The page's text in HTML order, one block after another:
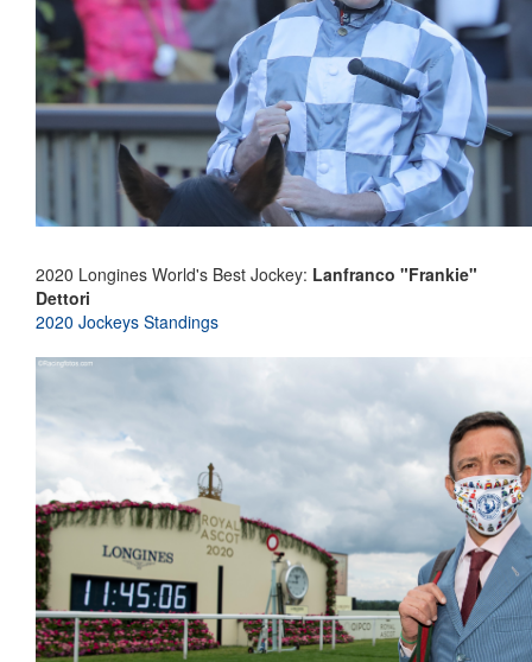
2020 Longines World's Best Jockey: Lanfranco "Frankie"
Dettori
2020 Jockeys Standings